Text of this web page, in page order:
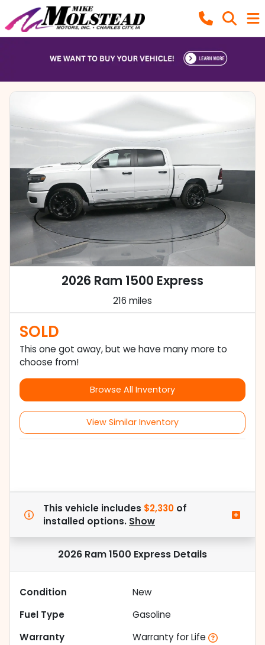
2026 Ram 1500 Express
216 miles
SOLD
This one got away, but we have many more to
choose from!
Browse All Inventory
View Similar Inventory
This vehicle includes $2,330 of
installed options. Show
2026 Ram 1500 Express Details
Condition
New
Fuel Type
Gasoline
Warranty
Warranty for Life